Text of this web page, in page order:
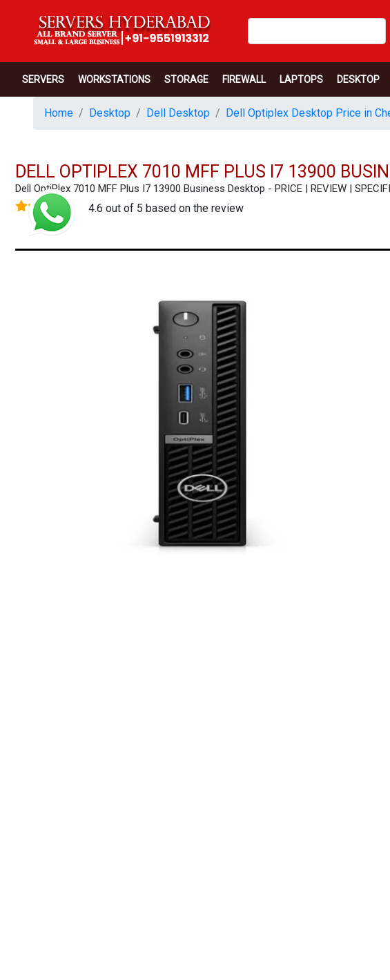
SERVERS WORKSTATIONS STORAGE FIREWALL LAPTOPS DESKTOP
Home Desktop Dell Desktop Dell Optiplex Desktop Price in
DELL OPTIPLEX 7010 MFF PLUS I7 13900
Dell OptiPlex 7010 MFF Plus I7 13900 Business Desktop - PRICE | REVIEW |
4.6 out of 5 based on the review